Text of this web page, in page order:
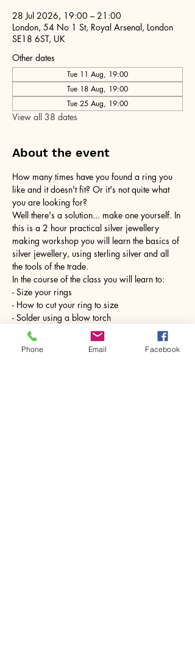
28 Jul 2026, 19:00 – 21:00
London, 54 No 1 St, Royal Arsenal, London
SE18 6ST, UK
Other dates
Tue 11 Aug, 19:00
Tue 18 Aug, 19:00
Tue 25 Aug, 19:00
View all 38 dates
About the event
How many times have you found a ring you
like and it doesn't fit? Or it's not quite what
you are looking for?
Well there's a solution... make one yourself. In
this is a 2 hour practical silver jewellery
making workshop you will learn the basics of
silver jewellery, using sterling silver and all
the tools of the trade.
In the course of the class you will learn to:
- Size your rings
- How to cut your ring to size
- Solder using a blow torch
Show More
Phone Email Facebook